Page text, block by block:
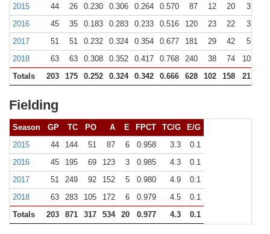
2015
44 26 0.230 0.306 0.264 0.570 87 12 20 3
2016
45 35 0.183 0.283 0.233 0.516 120 23 22 3
2017
51 51 0.232 0.324 0.354 0.677 181 29 42 5
2018
63 63 0.308 0.352 0.417 0.768 240 38 74 10
Totals
203 175 0.252 0.324 0.342 0.666 628 102 158 21
Fielding
Season GP TC PO A E FPCT TC/G
E/G
2015
44 144 51 87 6 0.958 3.3
0.1
2016
45 195 69 123 3 0.985 4.3
0.1
2017
51 249 92 152 5 0.980 4.9
0.1
2018
63 283 105 172 6 0.979 4.5
0.1
Totals
203 871 317 534 20 0.977 4.3 0.1